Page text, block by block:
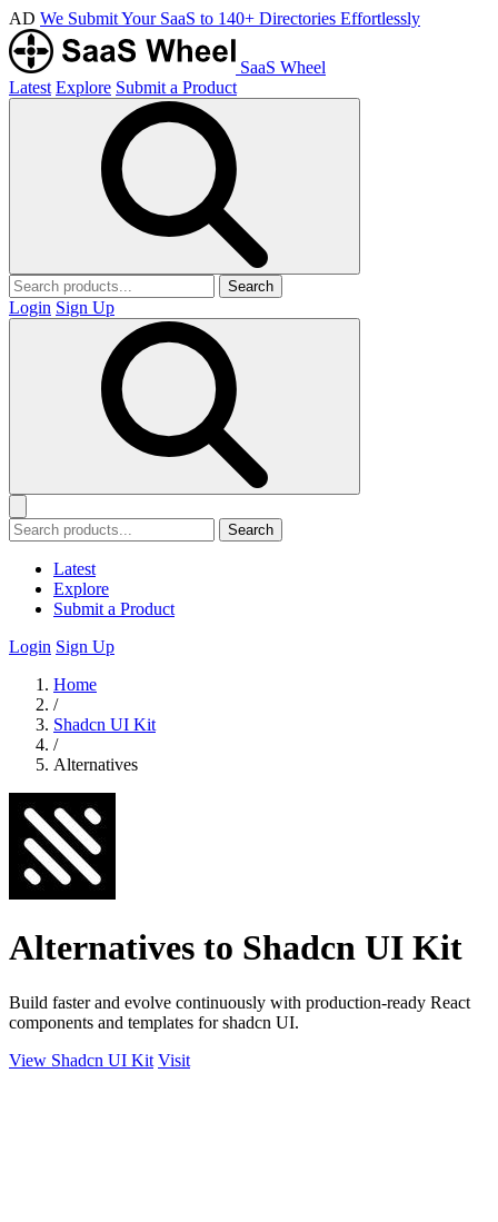
AD We Submit Your SaaS to 140+ Directories Effortlessly
SaaS Wheel
Latest Explore Submit a Product
Search
Login Sign Up
Search
Latest
Explore
Submit a Product
Login Sign Up
Home
/
Shadcn UI Kit
/
Alternatives
Alternatives to Shadcn UI Kit
Build faster and evolve continuously with production-ready React
components and templates for shadcn UI.
View Shadcn UI Kit Visit